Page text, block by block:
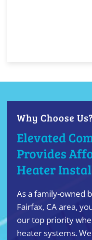
Why Choose Us?
Elevated
Provides
Heater
As a family-owned
Fairfax, CA area,
our top priority
heater systems.